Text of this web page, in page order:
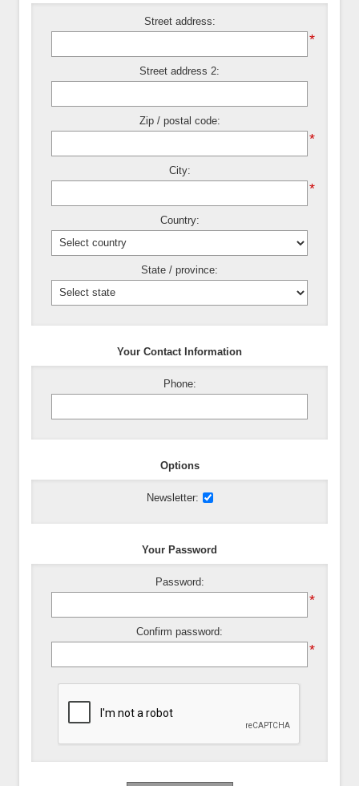
Street address:
*
Street address 2:
Zip / postal code:
*
City:
*
Country:
State / province:
Your Contact Information
Phone:
Options
Newsletter:
Your Password
Password:
*
Confirm password:
*